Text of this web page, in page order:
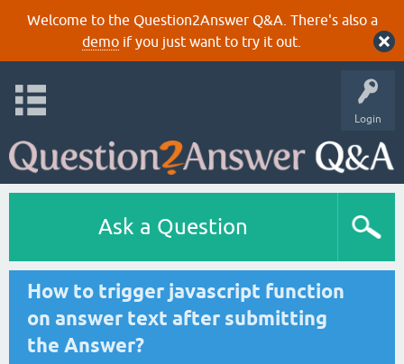
Welcome to the Question2Answer Q&A. There's also a
demoif you just want to try it out.
Login
Ask a Question
How to trigger javascript function
on answer text after submitting
the Answer?